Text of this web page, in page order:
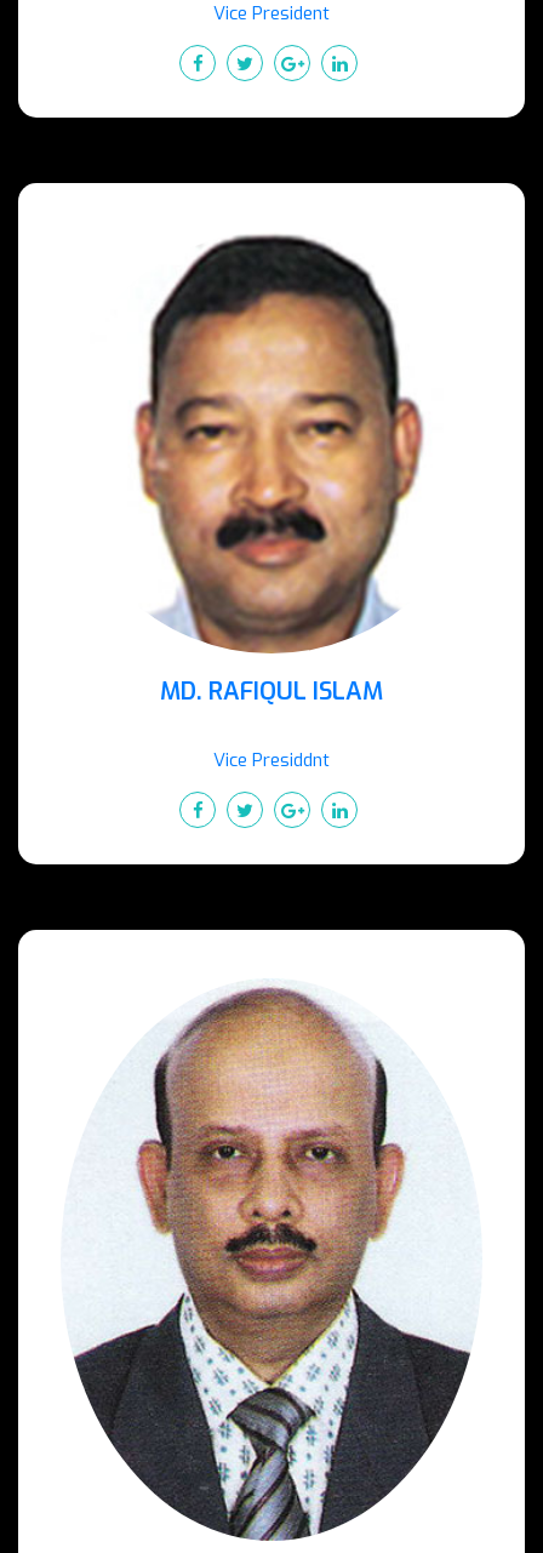
Vice President
MD. RAFIQUL ISLAM
Vice Presiddnt